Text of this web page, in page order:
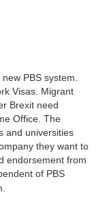
PBS system.
Visas. Migrant
Brexit need
Office. The
and universities
they want to
endorsement from
of PBS